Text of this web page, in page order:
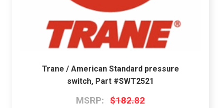
Trane / American Standard pressure
switch, Part #SWT2521
MSRP: $182.82